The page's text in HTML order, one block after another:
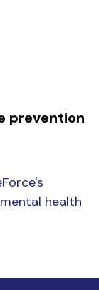
prevention
health